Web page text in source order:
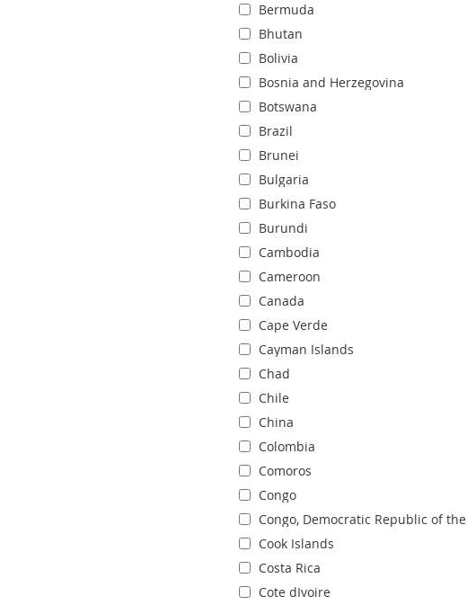
Bermuda
Bhutan
Bolivia
Bosnia and Herzegovina
Botswana
Brazil
Brunei
Bulgaria
Burkina Faso
Burundi
Cambodia
Cameroon
Canada
Cape Verde
Cayman Islands
Chad
Chile
China
Colombia
Comoros
Congo
Congo, Democratic Republic of the
Cook Islands
Costa Rica
Cote dIvoire